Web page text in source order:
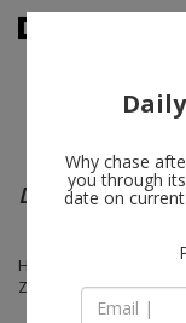
Days after
Han Feng, Liu Weijian,
Zhang Enli, Zhou
Why chase
you through
date on